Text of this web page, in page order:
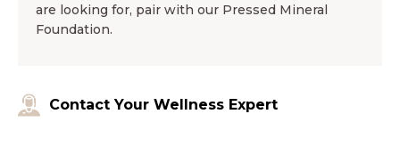
are looking for, pair with our Pressed Mineral
Foundation.
Contact Your Wellness Expert